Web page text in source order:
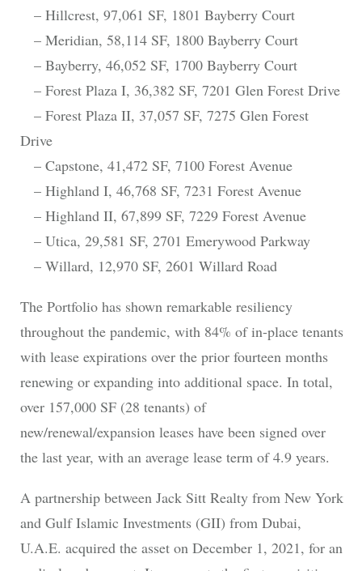
– Hillcrest, 97,061 SF, 1801 Bayberry Court
– Meridian, 58,114 SF, 1800 Bayberry Court
– Bayberry, 46,052 SF, 1700 Bayberry Court
– Forest Plaza I, 36,382 SF, 7201 Glen Forest Drive
– Forest Plaza II, 37,057 SF, 7275 Glen Forest
Drive
– Capstone, 41,472 SF, 7100 Forest Avenue
– Highland I, 46,768 SF, 7231 Forest Avenue
– Highland II, 67,899 SF, 7229 Forest Avenue
– Utica, 29,581 SF, 2701 Emerywood Parkway
– Willard, 12,970 SF, 2601 Willard Road
The Portfolio has shown remarkable resiliency
throughout the pandemic, with 84% of in-place tenants
with lease expirations over the prior fourteen months
renewing or expanding into additional space. In total,
over 157,000 SF (28 tenants) of
new/renewal/expansion leases have been signed over
the last year, with an average lease term of 4.9 years.
A partnership between Jack Sitt Realty from New York
and Gulf Islamic Investments (GII) from Dubai,
U.A.E. acquired the asset on December 1, 2021, for an